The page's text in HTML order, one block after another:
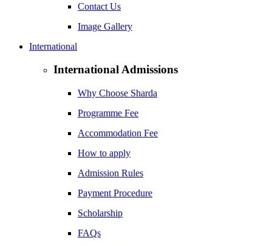
Contact Us
Image Gallery
International
International Admissions
Why Choose Sharda
Programme Fee
Accommodation Fee
How to apply
Admission Rules
Payment Procedure
Scholarship
FAQs